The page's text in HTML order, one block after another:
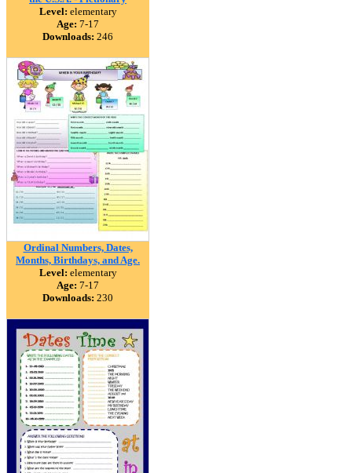
Level: elementary
Age: 7-17
Downloads: 246
Ordinal Numbers, Dates,
Months, Birthdays, and Age.
Level: elementary
Age: 7-17
Downloads: 230